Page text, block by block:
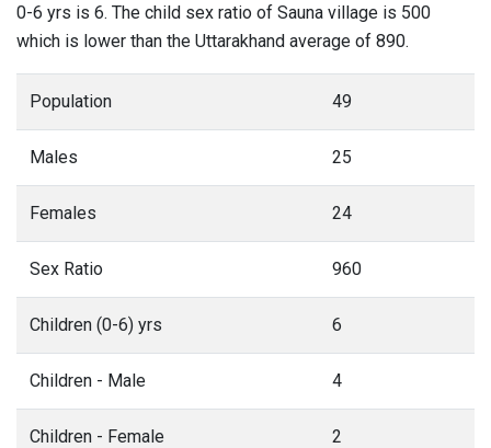
0-6 yrs is 6. The child sex ratio of Sauna village is 500
which is lower than the Uttarakhand average of 890.
Population 49
Males 25
Females 24
Sex Ratio 960
Children (0-6) yrs 6
Children - Male 4
Children - Female 2